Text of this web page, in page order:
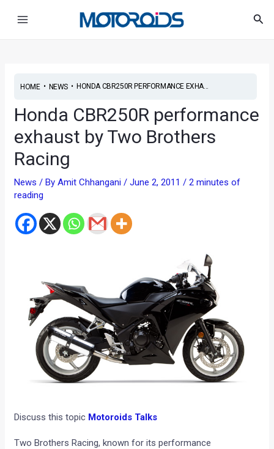
HOME• NEWS• HONDA CBR250R PERFORMANCE EXHA...
Honda CBR250R performance
exhaust by Two Brothers
Racing
News / ByAmit Chhangani/June 2, 2011/2 minutes of
reading
Discuss this topic Motoroids Talks
Two Brothers Racing, known for its performance
navigation